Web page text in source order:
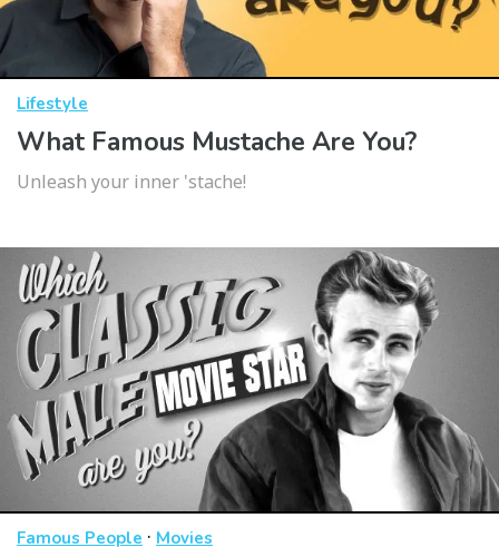
Lifestyle
What Famous Mustache Are You?
Unleash your inner 'stache!
Famous People · Movies